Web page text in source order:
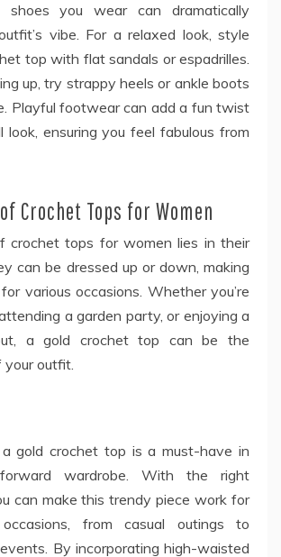
you wear can dramatically
vibe. For a relaxed look, style
top with flat sandals or espadrilles.
up, try strappy heels or ankle boots
Playful footwear can add a fun twist
look, ensuring you feel fabulous from
Crochet Tops for Women
crochet tops for women lies in their
can be dressed up or down, making
various occasions. Whether you’re
a garden party, or enjoying a
a gold crochet top can be the
your outfit.
a gold crochet top is a must-have in
wardrobe. With the right
can make this trendy piece work for
from casual outings to
By incorporating high-waisted